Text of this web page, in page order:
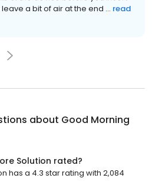
a bit of air at the end ... read
about Good Morning
Solution rated?
has a 4.3 star rating with 2,084